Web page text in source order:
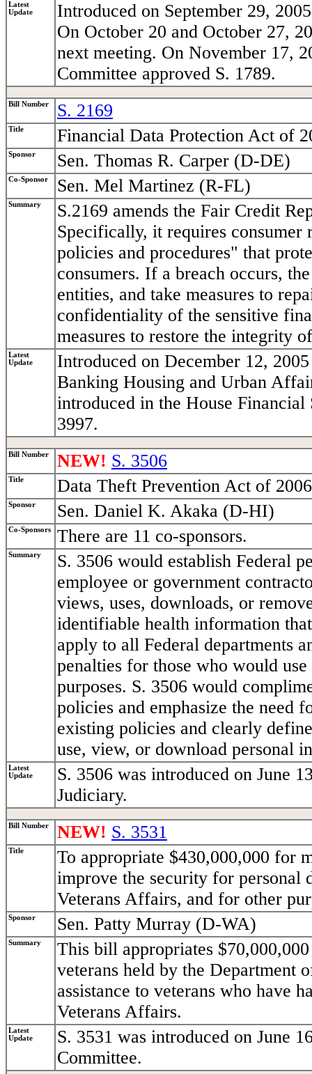
Latest
Update
Introduced on September 29,
On October 20 and October 27,
next meeting. On November 17,
Committee approved S. 1789.
Bill Number S. 2169
Title Financial Data Protection Act of
Sponsor Sen. Thomas R. Carper (D-DE)
Co-Sponsor Sen. Mel Martinez (R-FL)
Summary
S.2169 amends the Fair Credit
Specifically, it requires consumer
policies and procedures" that
consumers. If a breach occurs,
entities, and take measures to
confidentiality of the sensitive
measures to restore the integrity
Latest
Update
Introduced on December 12,
Banking Housing and Urban
introduced in the House
3997.
Bill Number NEW! S. 3506
Title Data Theft Prevention Act of 2006
Sponsor Sen. Daniel K. Akaka (D-HI)
Co-Sponsors There are 11 co-sponsors.
Summary
S. 3506 would establish Federal
employee or government
views, uses, downloads, or
identifiable health information
apply to all Federal departments
penalties for those who would
purposes. S. 3506 would
policies and emphasize the need
existing policies and clearly
use, view, or download personal
Latest
Update
S. 3506 was introduced on June
Judiciary.
Bill Number NEW! S. 3531
Title
To appropriate $430,000,000 for
improve the security for personal
Veterans Affairs, and for other
Sponsor Sen. Patty Murray (D-WA)
Summary
This bill appropriates
veterans held by the Department
assistance to veterans who have
Veterans Affairs.
Latest
Update
S. 3531 was introduced on June
Committee.